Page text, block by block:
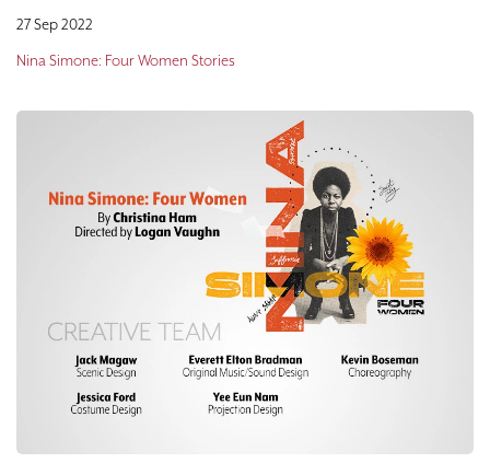
27 Sep 2022
Nina Simone: Four Women Stories